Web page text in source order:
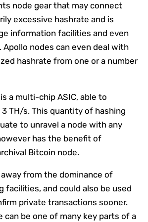
node gear that may connect
excessive hashrate and is
information facilities and even
Apollo nodes can even deal with
hashrate from one or a number
a multi-chip ASIC, able to
TH/s. This quantity of hashing
to unravel a node with any
has the benefit of
Bitcoin node.
from the dominance of
facilities, and could also be used
private transactions sooner.
can be one of many key parts of a